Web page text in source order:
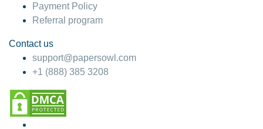
Payment Policy
Referral program
Contact us
support@papersowl.com
+1 (888) 385 3208